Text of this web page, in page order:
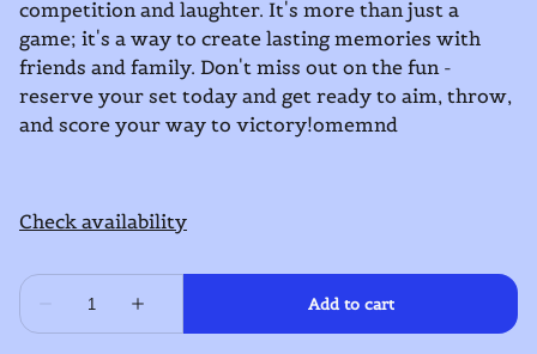
competition and laughter. It's more than just a
game; it's a way to create lasting memories with
friends and family. Don't miss out on the fun -
reserve your set today and get ready to aim, throw,
and score your way to victory!omemnd